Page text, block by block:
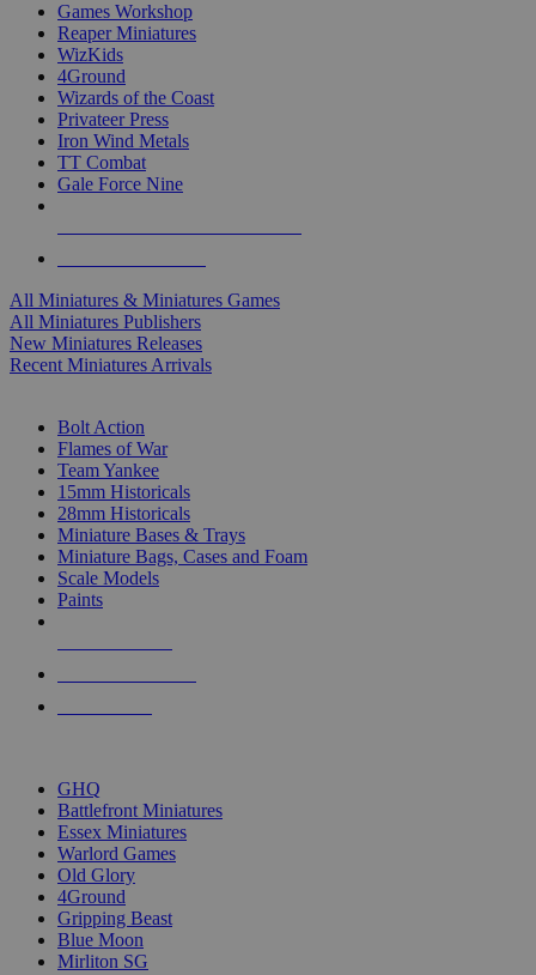
Games Workshop
Reaper Miniatures
WizKids
4Ground
Wizards of the Coast
Privateer Press
Iron Wind Metals
TT Combat
Gale Force Nine
All Miniatures & Miniatures Games
All Miniatures Publishers
New Miniatures Releases
Recent Miniatures Arrivals
Bolt Action
Flames of War
Team Yankee
15mm Historicals
28mm Historicals
Miniature Bases & Trays
Miniature Bags, Cases and Foam
Scale Models
Paints
GHQ
Battlefront Miniatures
Essex Miniatures
Warlord Games
Old Glory
4Ground
Gripping Beast
Blue Moon
Mirliton SG